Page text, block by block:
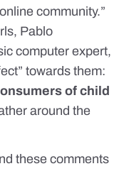
community.”
Pablo
computer expert,
towards them:
of child
around the
these comments